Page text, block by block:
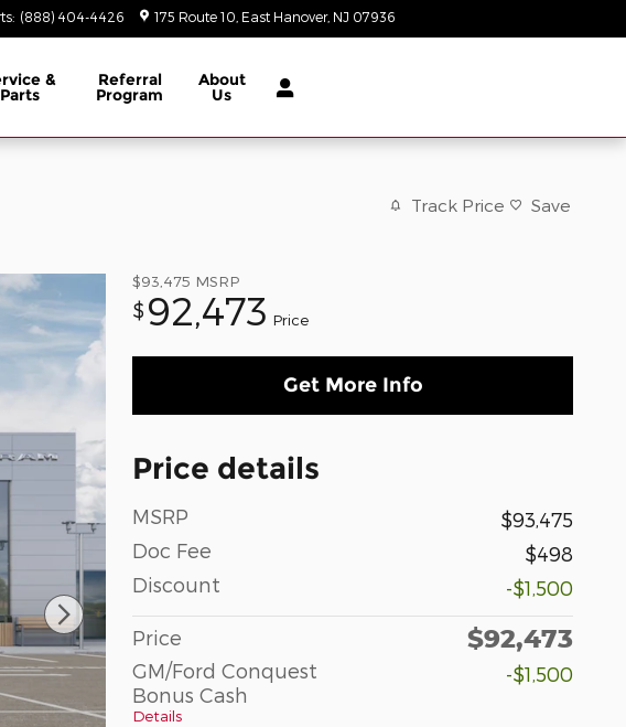
: (888) 404-4426 175 Route 10 East Hanover, NJ 07936
&
Parts
Referral
Program
About
Us
Track Price Save
$93,475 MSRP
$ 92,473 Price
Get More Info
Price details
MSRP
$93,475
Doc Fee
$498
Discount
-$1,500
Price $92,473
GM/Ford Conquest
Bonus Cash
Details
-$1,500